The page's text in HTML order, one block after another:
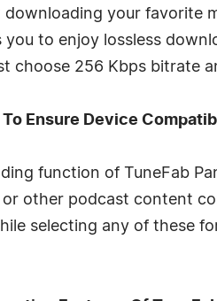
your favorite
to enjoy lossless
choose 256 Kbps bitrate
Ensure Device
function of TuneFab
or other podcast content
selecting any of these